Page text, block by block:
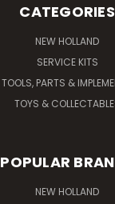
CATEGORIES
NEW HOLLAND
SERVICE KITS
TOOLS, PARTS &
TOYS &
POPULAR
NEW HOLLAND